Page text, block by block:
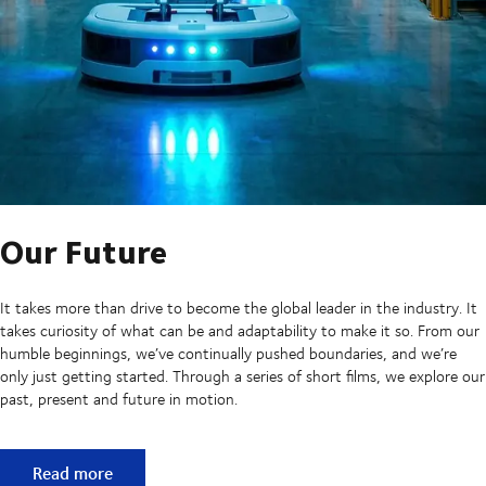
Our Future
It takes more than drive to become the global leader in the industry. It
takes curiosity of what can be and adaptability to make it so. From our
humble beginnings, we’ve continually pushed boundaries, and we’re
only just getting started. Through a series of short films, we explore our
past, present and future in motion.
Our Future
Read more